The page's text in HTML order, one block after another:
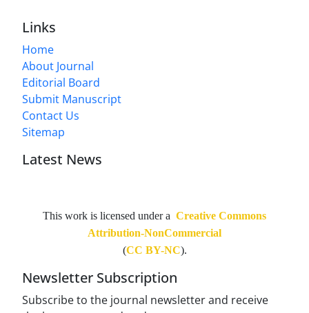
Links
Home
About Journal
Editorial Board
Submit Manuscript
Contact Us
Sitemap
Latest News
This work is licensed under a Creative Commons
Attribution-NonCommercial
(CC BY-NC).
Newsletter Subscription
Subscribe to the journal newsletter and receive